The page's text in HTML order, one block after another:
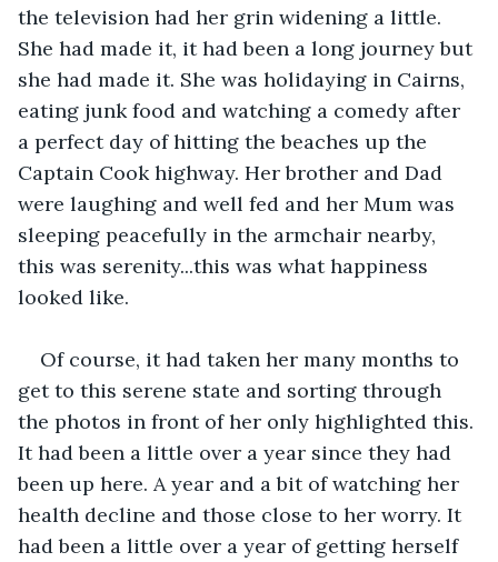
the television had her grin widening a little.
She had made it, it had been a long journey but
she had made it. She was holidaying in Cairns,
eating junk food and watching a comedy after
a perfect day of hitting the beaches up the
Captain Cook highway. Her brother and Dad
were laughing and well fed and her Mum was
sleeping peacefully in the armchair nearby,
this was serenity...this was what happiness
looked like.
Of course, it had taken her many months to
get to this serene state and sorting through
the photos in front of her only highlighted this.
It had been a little over a year since they had
been up here. A year and a bit of watching her
health decline and those close to her worry. It
had been a little over a year of getting herself